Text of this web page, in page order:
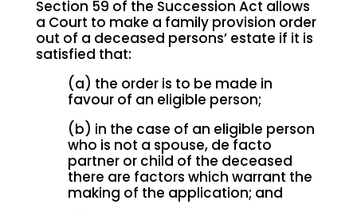
Section 59 of the Succession Act allows
a Court to make a family provision order
out of a deceased persons’ estate if it is
satisfied that:
(a) the order is to be made in
favour of an eligible person;
(b) in the case of an eligible person
who is not a spouse, de facto
partner or child of the deceased
there are factors which warrant the
making of the application; and